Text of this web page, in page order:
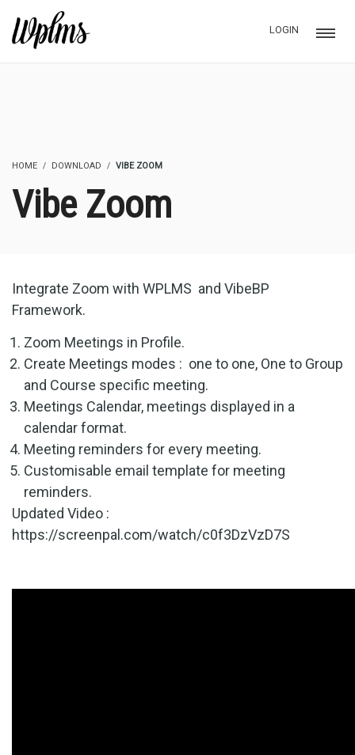
LOGIN
HOME DOWNLOAD VIBE ZOOM
Vibe Zoom
Integrate Zoom with WPLMS and VibeBP
Framework.
Zoom Meetings in Profile.
Create Meetings modes : one to one, One to Group
and Course specific meeting.
Meetings Calendar, meetings displayed in a
calendar format.
Meeting reminders for every meeting.
Customisable email template for meeting
reminders.
Updated Video :
https://screenpal.com/watch/c0f3DzVzD7S